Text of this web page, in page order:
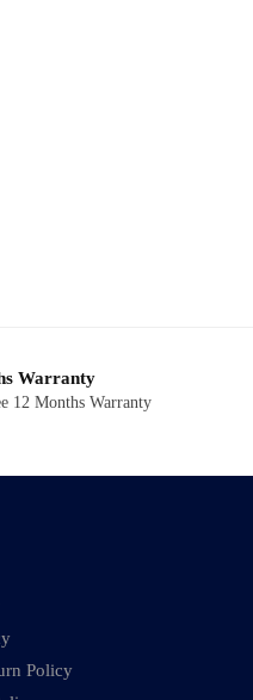
Warranty
12 Months Warranty
Policy